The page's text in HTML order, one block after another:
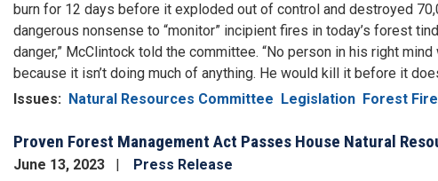
burn for 12 days before it exploded out of control and destroyed
dangerous nonsense to “monitor” incipient fires in today’s forest
danger,” McClintock told the committee. “No person in his right
because it isn’t doing much of anything. He would kill it before it
Issues: Natural Resources Committee Legislation Forest Fire
Proven Forest Management Act Passes House Natural
June 13, 2023
Press Release